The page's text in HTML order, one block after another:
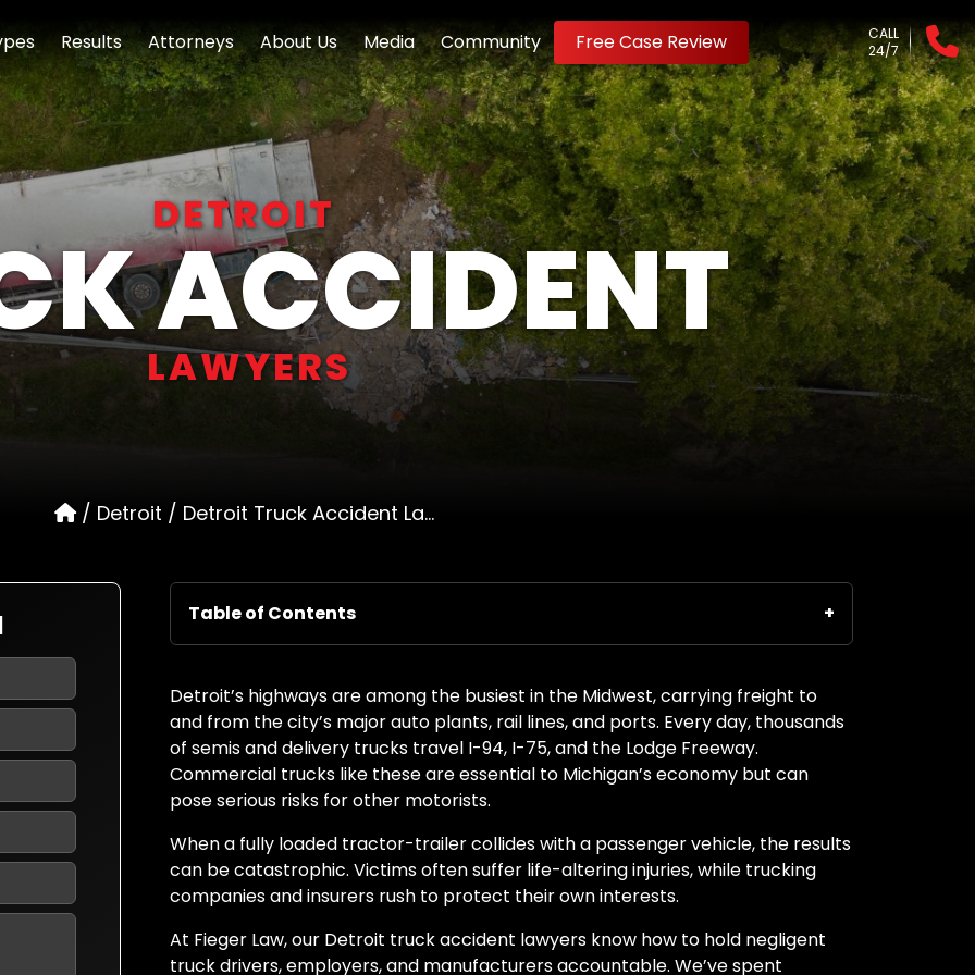
Results Attorneys About Us Media Community Free Case Review
CALL
24/7
DETROIT
ACCIDENT
LAWYERS
/ Detroit / Detroit Truck Accident La...
Table of Contents
Detroit’s highways are among the busiest in the Midwest, carrying freight to
and from the city’s major auto plants, rail lines, and ports. Every day, thousands
of semis and delivery trucks travel I-94, I-75, and the Lodge Freeway.
Commercial trucks like these are essential to Michigan’s economy but can
pose serious risks for other motorists.
When a fully loaded tractor-trailer collides with a passenger vehicle, the results
can be catastrophic. Victims often suffer life-altering injuries, while trucking
companies and insurers rush to protect their own interests.
At Fieger Law, our Detroit truck accident lawyers know how to hold negligent
truck drivers, employers, and manufacturers accountable. We’ve spent